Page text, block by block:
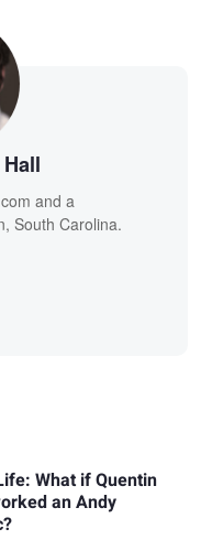
and a
South Carolina.
What if Quentin
an Andy